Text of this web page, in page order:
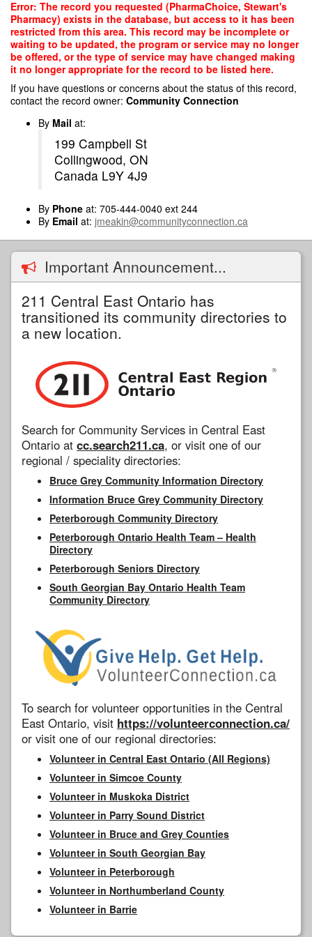
Skip
main
content
Error: The record you requested (PharmaChoice, Stewart's
Pharmacy) exists in the database, but access to it has been
restricted from this area. This record may be incomplete or
waiting to be updated, the program or service may no longer
be offered, or the type of service may have changed making
it no longer appropriate for the record to be listed here.
If you have questions or concerns about the status of this record,
contact the record owner: Community Connection
By Mail at:
199 Campbell St
Collingwood, ON
Canada L9Y 4J9
By Phone at: 705-444-0040 ext 244
By Email at: jmeakin@communityconnection.ca
Important Announcement...
211 Central East Ontario has
transitioned its community directories to
a new location.
Search for Community Services in Central East
Ontario at cc.search211.ca, or visit one of our
regional / speciality directories:
Bruce Grey Community Information Directory
Information Bruce Grey Community Directory
Peterborough Community Directory
Peterborough Ontario Health Team – Health
Directory
Peterborough Seniors Directory
South Georgian Bay Ontario Health Team
Community Directory
To search for volunteer opportunities in the Central
East Ontario, visit https://volunteerconnection.ca/
or visit one of our regional directories:
Volunteer in Central East Ontario (All Regions)
Volunteer in Simcoe County
Volunteer in Muskoka District
Volunteer in Parry Sound District
Volunteer in Bruce and Grey Counties
Volunteer in South Georgian Bay
Volunteer in Peterborough
Volunteer in Northumberland County
Volunteer in Barrie